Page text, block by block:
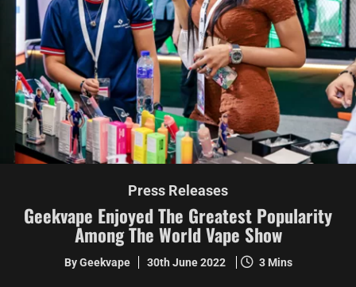
Press Releases
Geekvape Enjoyed The Greatest Popularity
Among The World Vape Show
By Geekvape 30th June 2022 3 Mins